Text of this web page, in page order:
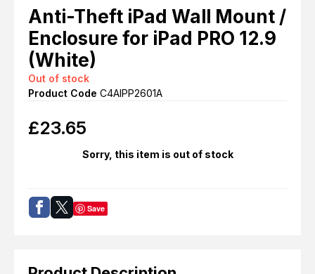
Anti-Theft iPad Wall Mount /
Enclosure for iPad PRO 12.9
(White)
Out of stock
Product Code C4AIPP2601A
£23.65
Sorry, this item is out of stock
Save